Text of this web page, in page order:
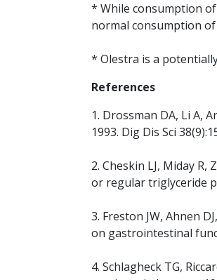
* While consumption
normal consumption
* Olestra is a
References
1. Drossman DA, Li A,
1993. Dig Dis Sci
2. Cheskin LJ, Miday
or regular triglyceride
3. Freston JW, Ahnen
on gastrointestinal
4. Schlagheck TG,